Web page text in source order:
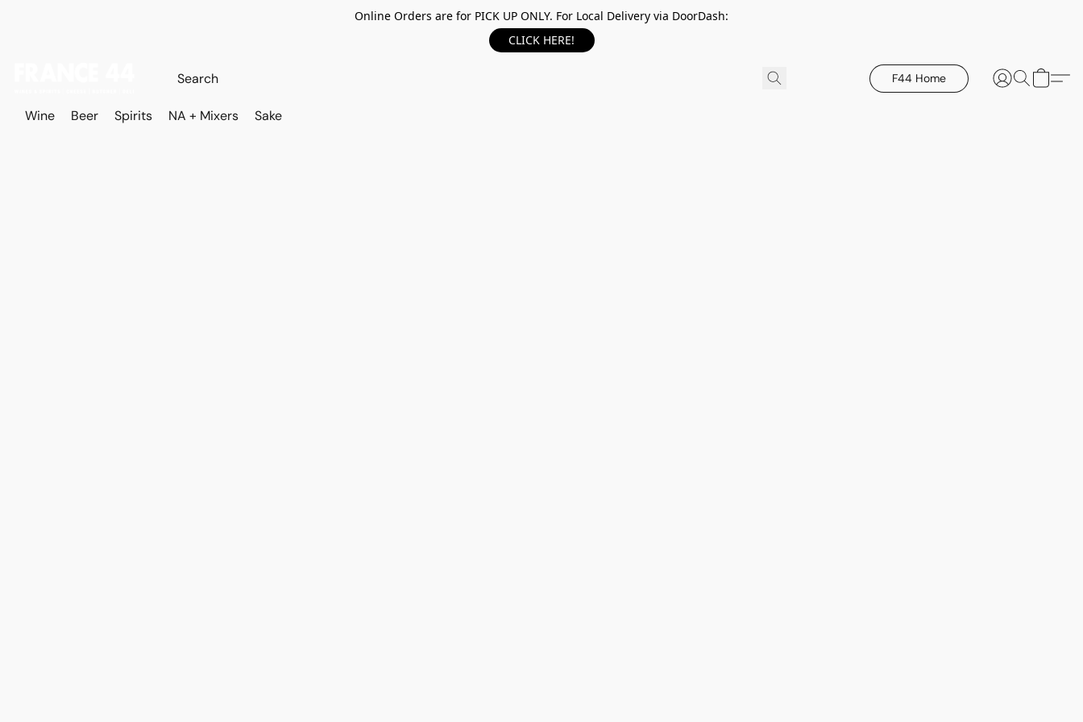
Online Orders are for PICK UP ONLY. For Local Delivery via DoorDash:
CLICK HERE!
F44 Home
Wine Beer Spirits NA + Mixers Sake